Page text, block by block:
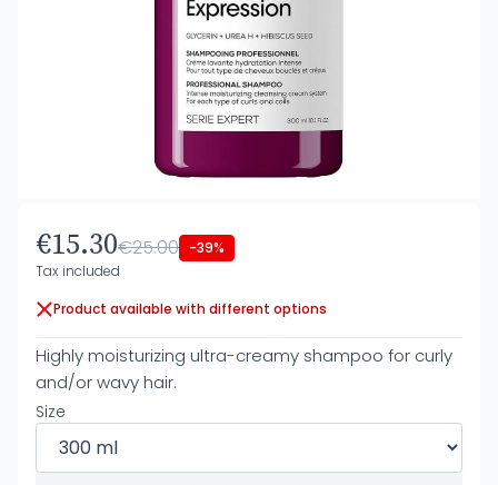
€15.30€25.00 -39%
Tax included
Product available with different options
Highly moisturizing ultra-creamy shampoo for curly
and/or wavy hair.
Size